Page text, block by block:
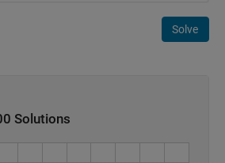
Solve
Solutions